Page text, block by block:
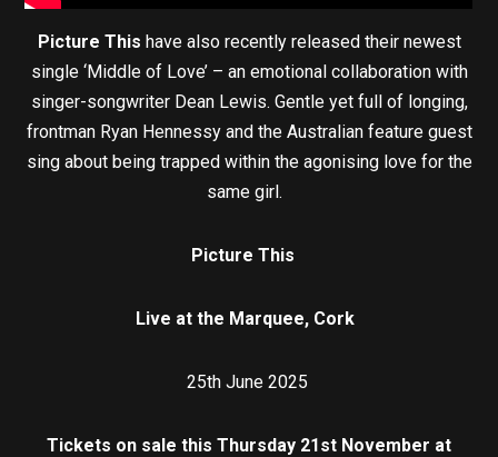
Picture This have also recently released their newest
single ‘Middle of Love’ – an emotional collaboration with
singer-songwriter Dean Lewis. Gentle yet full of longing,
frontman Ryan Hennessy and the Australian feature guest
sing about being trapped within the agonising love for the
same girl.
Picture This
Live at the Marquee, Cork
25th June 2025
Tickets on sale this Thursday 21st November at